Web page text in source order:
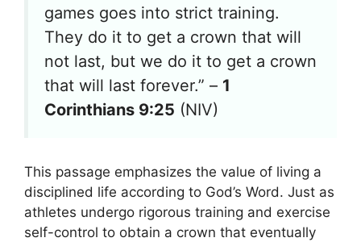
games goes into strict training.
They do it to get a crown that will
not last, but we do it to get a crown
that will last forever.” – 1
Corinthians 9:25 (NIV)
This passage emphasizes the value of living a
disciplined life according to God’s Word. Just as
athletes undergo rigorous training and exercise
self-control to obtain a crown that eventually